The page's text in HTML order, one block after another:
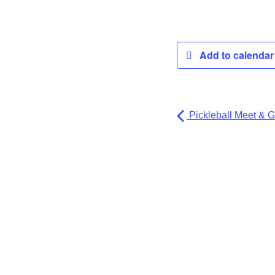
Add to calendar
Pickleball Meet &